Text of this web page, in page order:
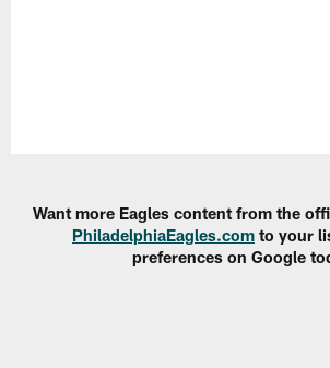
Want more Eagles content from the
PhiladelphiaEagles.com to your
preferences on Google